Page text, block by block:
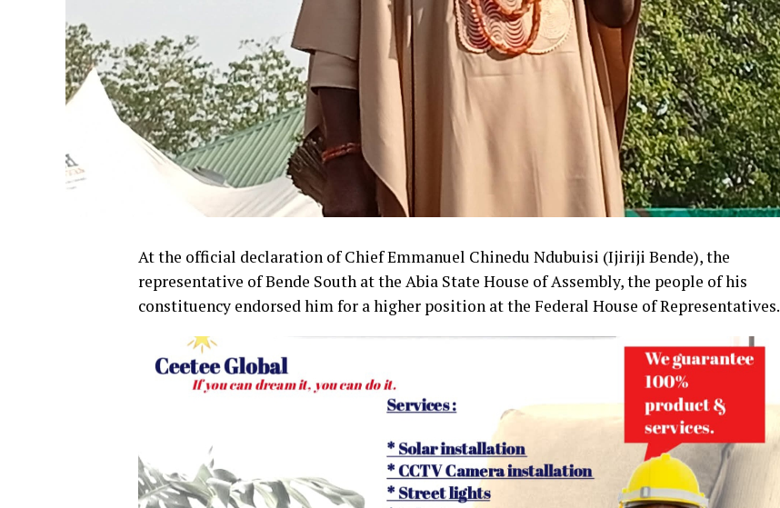
At the official declaration of Chief Emmanuel Chinedu Ndubuisi (Ijiriji Bende), the
representative of Bende South at the Abia State House of Assembly, the people of his
constituency endorsed him for a higher position at the Federal House of Representatives.